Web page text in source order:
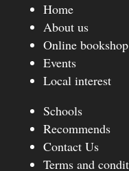
Home
About us
Online bookshop
Events
Local interest
Schools
Recommends
Contact Us
Terms and